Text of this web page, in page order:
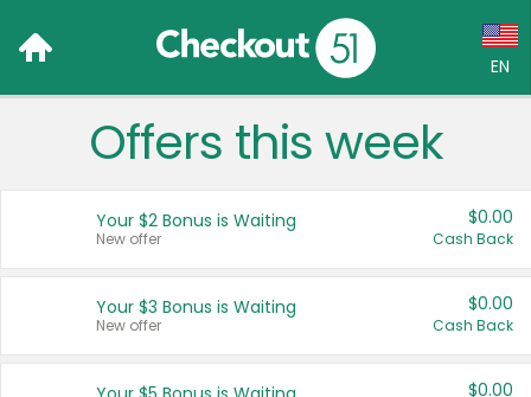
EN
Language:
Français (CA)
United States
Offers this week
Your $2 Bonus is Waiting
New offer
$0.00
Cash Back
Your $3 Bonus is Waiting
New offer
$0.00
Cash Back
$0.00